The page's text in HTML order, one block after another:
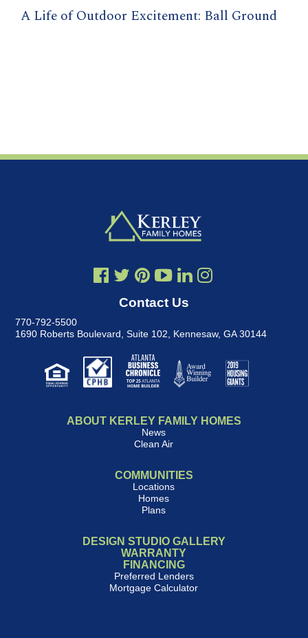
A Life of Outdoor Excitement: Ball Ground
Contact Us
770-792-5500
1690 Roberts Boulevard, Suite 102
Kennesaw, GA 30144
ABOUT KERLEY FAMILY HOMES
News
Clean Air
COMMUNITIES
Locations
Homes
Plans
DESIGN STUDIO GALLERY
WARRANTY
FINANCING
Preferred Lenders
Mortgage Calculator